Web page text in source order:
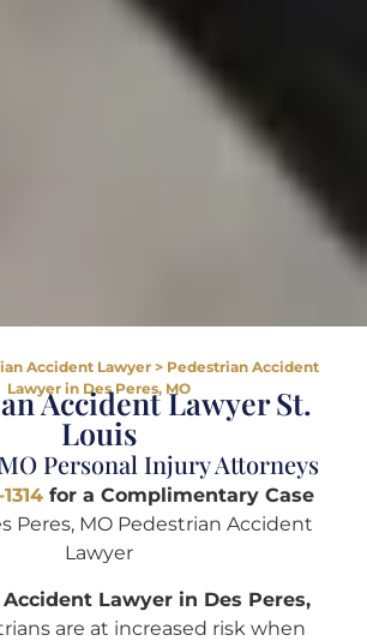
Accident Lawyer> Pedestrian Accident
Lawyer in Des Peres, MO
Accident Lawyer St.
Louis
Personal Injury Attorneys
for a Complimentary Case
Peres, MO Pedestrian Accident
Lawyer
Lawyer in Des Peres,
are at increased risk when